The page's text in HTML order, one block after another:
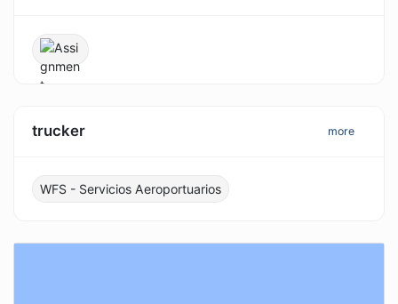
trucker more
WFS - Servicios Aeroportuarios